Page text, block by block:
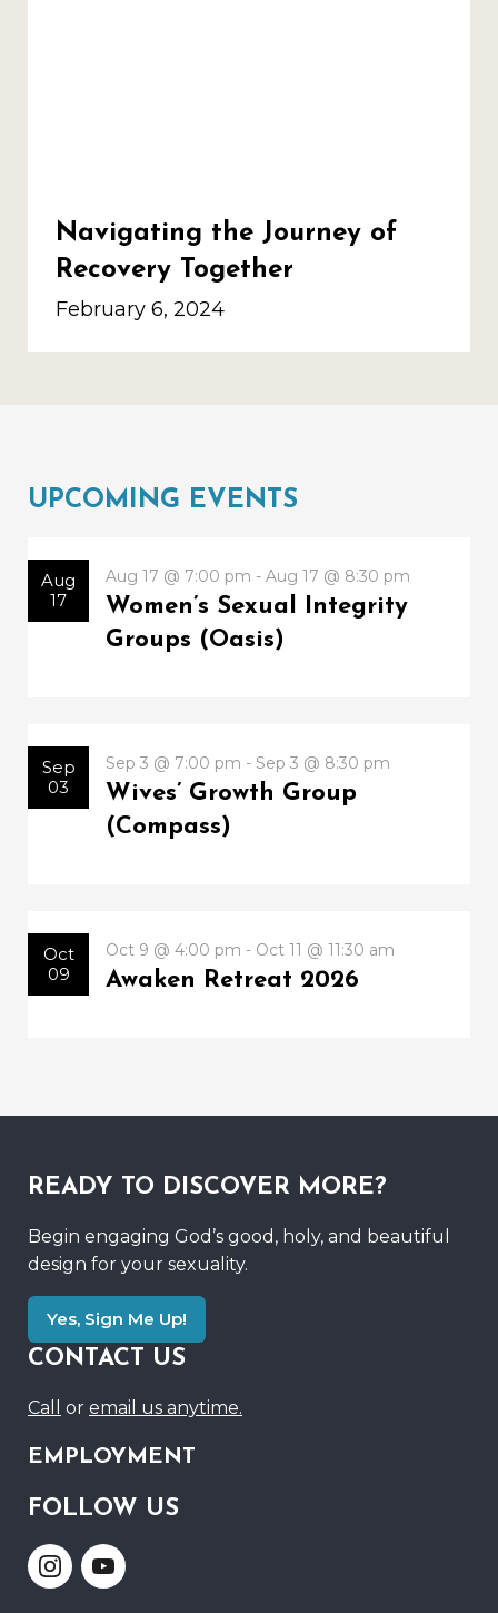
Navigating the Journey of
Recovery Together
February 6, 2024
UPCOMING EVENTS
Aug
17
Aug 17 @ 7:00 pm - Aug 17 @ 8:30 pm
Women’s Sexual Integrity
Groups (Oasis)
Sep
03
Sep 3 @ 7:00 pm - Sep 3 @ 8:30 pm
Wives’ Growth Group
(Compass)
Oct
09
Oct 9 @ 4:00 pm - Oct 11 @ 11:30 am
Awaken Retreat 2026
READY TO DISCOVER MORE?
Begin engaging God’s good, holy, and beautiful
design for your sexuality.
Yes, Sign Me Up!
CONTACT US
Call or email us anytime.
EMPLOYMENT
FOLLOW US
Link Link